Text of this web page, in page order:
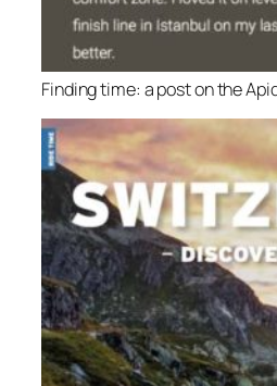
Finding time: a post on the